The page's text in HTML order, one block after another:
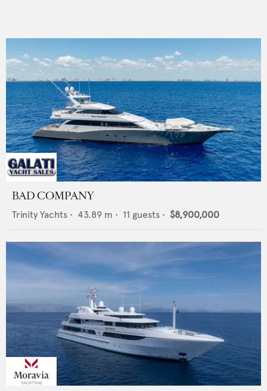
BAD COMPANY
Trinity Yachts • 43.89 m • 11 guests • $8,900,000